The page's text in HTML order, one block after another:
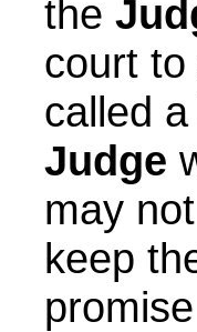
the
court
called
Judge
may
keep